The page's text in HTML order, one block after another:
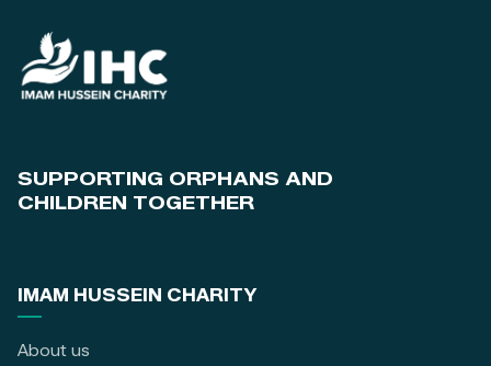
SUPPORTING ORPHANS AND
CHILDREN TOGETHER
IMAM HUSSEIN CHARITY
About us